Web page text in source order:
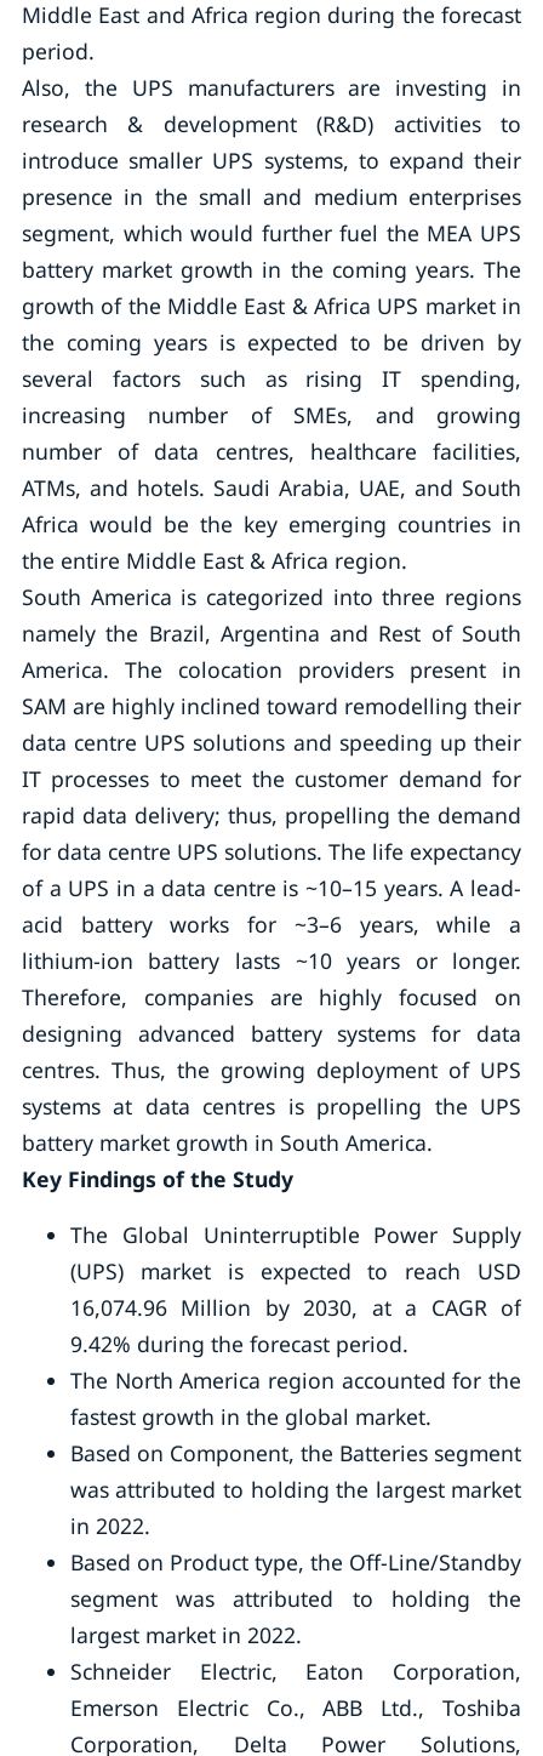
Middle East and Africa region during the forecast
period.
Also, the UPS manufacturers are investing in
research & development (R&D) activities to
introduce smaller UPS systems, to expand their
presence in the small and medium enterprises
segment, which would further fuel the MEA UPS
battery market growth in the coming years. The
growth of the Middle East & Africa UPS market in
the coming years is expected to be driven by
several factors such as rising IT spending,
increasing number of SMEs, and growing
number of data centres, healthcare facilities,
ATMs, and hotels. Saudi Arabia, UAE, and South
Africa would be the key emerging countries in
the entire Middle East & Africa region.
South America is categorized into three regions
namely the Brazil, Argentina and Rest of South
America. The colocation providers present in
SAM are highly inclined toward remodelling their
data centre UPS solutions and speeding up their
IT processes to meet the customer demand for
rapid data delivery; thus, propelling the demand
for data centre UPS solutions. The life expectancy
of a UPS in a data centre is ~10–15 years. A lead-
acid battery works for ~3–6 years, while a
lithium-ion battery lasts ~10 years or longer.
Therefore, companies are highly focused on
designing advanced battery systems for data
centres. Thus, the growing deployment of UPS
systems at data centres is propelling the UPS
battery market growth in South America.
Key Findings of the Study
The Global Uninterruptible Power Supply
(UPS) market is expected to reach USD
16,074.96 Million by 2030, at a CAGR of
9.42% during the forecast period.
The North America region accounted for the
fastest growth in the global market.
Based on Component, the Batteries segment
was attributed to holding the largest market
in 2022.
Based on Product type, the Off-Line/Standby
segment was attributed to holding the
largest market in 2022.
Schneider Electric, Eaton Corporation,
Emerson Electric Co., ABB Ltd., Toshiba
Corporation, Delta Power Solutions,